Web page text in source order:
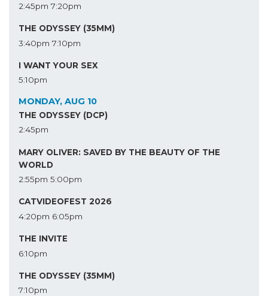
2:45pm 7:20pm
THE ODYSSEY (35MM)
3:40pm 7:10pm
I WANT YOUR SEX
5:10pm
MONDAY, AUG 10
THE ODYSSEY (DCP)
2:45pm
MARY OLIVER: SAVED BY THE BEAUTY OF THE
WORLD
2:55pm 5:00pm
CATVIDEOFEST 2026
4:20pm 6:05pm
THE INVITE
6:10pm
THE ODYSSEY (35MM)
7:10pm